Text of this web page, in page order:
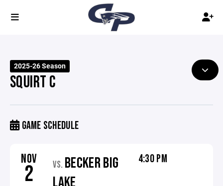
2025-26 Season
SQUIRT C
GAME SCHEDULE
NOV
2 VS. BECKER BIG
4:30 PM